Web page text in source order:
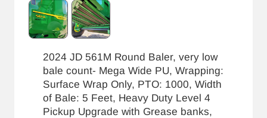
2024 JD 561M Round Baler, very low
bale count- Mega Wide PU, Wrapping:
Surface Wrap Only, PTO: 1000, Width
of Bale: 5 Feet, Heavy Duty Level 4
Pickup Upgrade with Grease banks,